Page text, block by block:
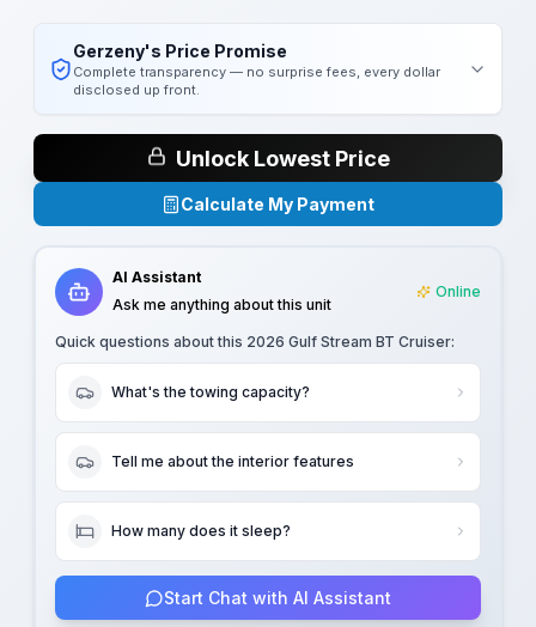
Gerzeny's Price Promise
Complete transparency — no surprise fees, every dollar
disclosed up front.
Unlock Lowest Price
Calculate My Payment
AI Assistant
Ask me anything about this unit
Online
Quick questions about this 2026 Gulf Stream BT Cruiser:
What's the towing capacity?
Tell me about the interior features
How many does it sleep?
Start Chat with AI Assistant